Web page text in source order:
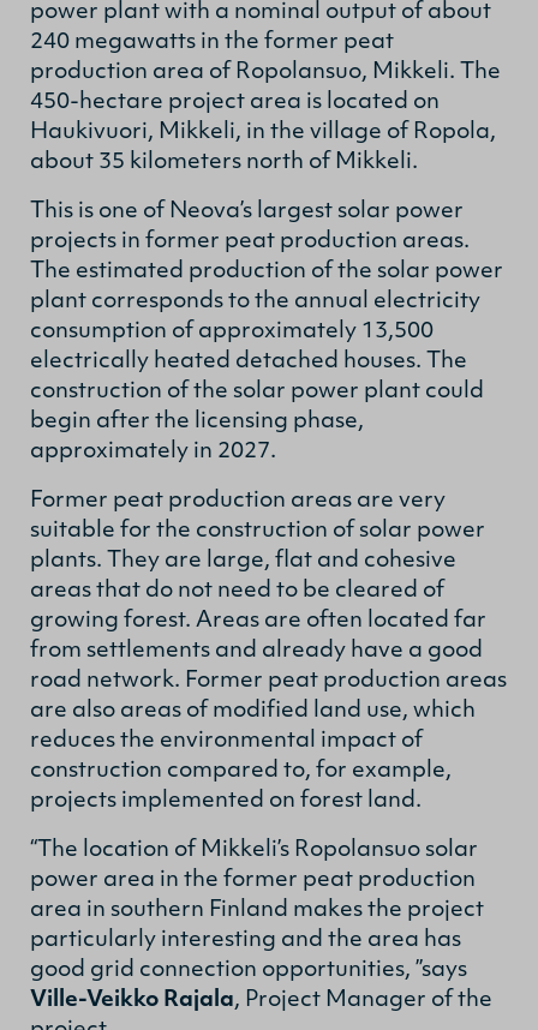
power plant with a nominal output of about
240 megawatts in the former peat
production area of Ropolansuo, Mikkeli. The
450-hectare project area is located on
Haukivuori, Mikkeli, in the village of Ropola,
about 35 kilometers north of Mikkeli.
This is one of Neova’s largest solar power
projects in former peat production areas.
The estimated production of the solar power
plant corresponds to the annual electricity
consumption of approximately 13,500
electrically heated detached houses. The
construction of the solar power plant could
begin after the licensing phase,
approximately in 2027.
Former peat production areas are very
suitable for the construction of solar power
plants. They are large, flat and cohesive
areas that do not need to be cleared of
growing forest. Areas are often located far
from settlements and already have a good
road network. Former peat production areas
are also areas of modified land use, which
reduces the environmental impact of
construction compared to, for example,
projects implemented on forest land.
“The location of Mikkeli’s Ropolansuo solar
power area in the former peat production
area in southern Finland makes the project
particularly interesting and the area has
good grid connection opportunities, ”says
Ville-Veikko Rajala, Project Manager of the